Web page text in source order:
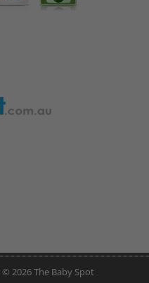
© 2026 The Baby Spot